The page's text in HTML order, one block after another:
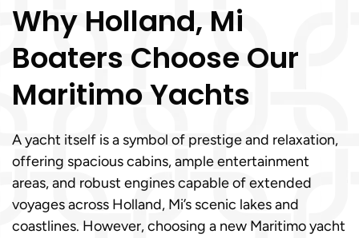
Why Holland, Mi
Boaters Choose Our
Maritimo Yachts
A yacht itself is a symbol of prestige and relaxation,
offering spacious cabins, ample entertainment
areas, and robust engines capable of extended
voyages across Holland, Mi’s scenic lakes and
coastlines. However, choosing a new Maritimo yacht